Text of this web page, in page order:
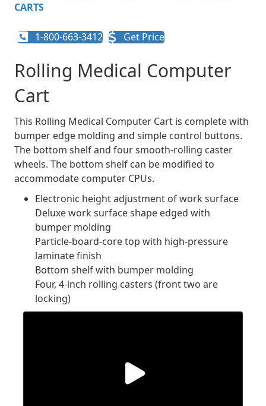
CARTS
1-800-663-3412 Get Price
Rolling Medical Computer
Cart
This Rolling Medical Computer Cart is complete with
bumper edge molding and simple control buttons.
The bottom shelf and four smooth-rolling caster
wheels. The bottom shelf can be modified to
accommodate computer CPUs.
Electronic height adjustment of work surface
Deluxe work surface shape edged with
bumper molding
Particle-board-core top with high-pressure
laminate finish
Bottom shelf with bumper molding
Four, 4-inch rolling casters (front two are
locking)